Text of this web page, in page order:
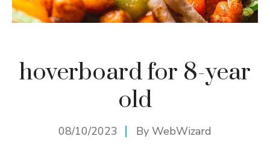
hoverboard for 8-year
old
08/10/2023 By WebWizard